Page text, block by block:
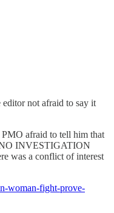
editor not afraid to say it
afraid to tell him that
NO INVESTIGATION
was a conflict of interest
woman-fight-prove-